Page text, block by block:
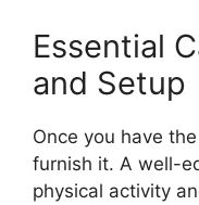
Essential
and Setup
Once you have
furnish it. A well-
physical activity